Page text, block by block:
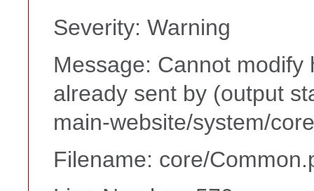
Severity: Warning
Message: Cannot
already sent by (output
main-website/system/
Filename: core/